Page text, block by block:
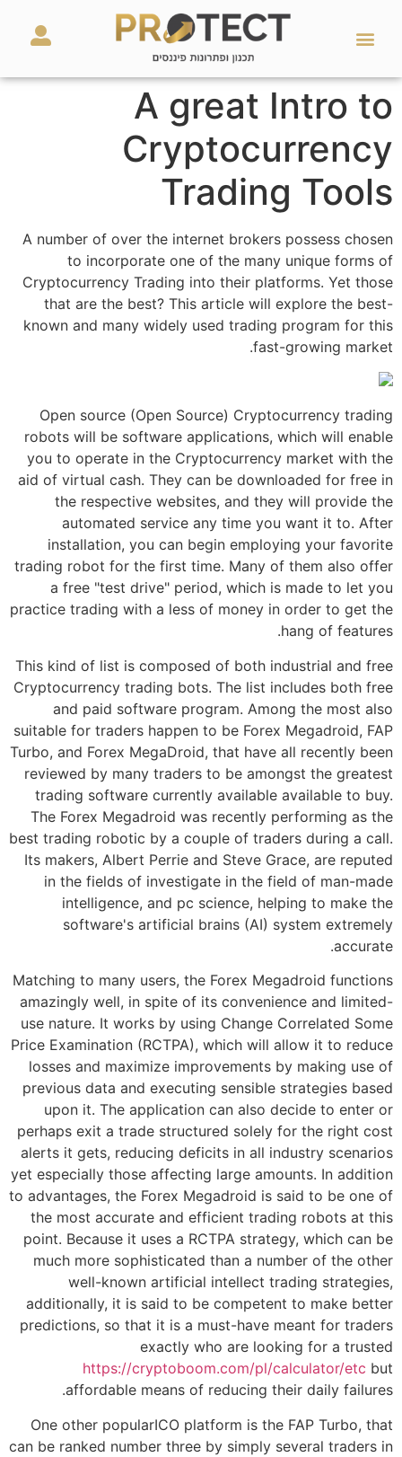
A great Intro to
Cryptocurrency
Trading Tools
A number of over the internet brokers possess chosen
to incorporate one of the many unique forms of
Cryptocurrency Trading into their platforms. Yet those
that are the best? This article will explore the best-
known and many widely used trading program for this
fast-growing market.
Open source (Open Source) Cryptocurrency trading
robots will be software applications, which will enable
you to operate in the Cryptocurrency market with the
aid of virtual cash. They can be downloaded for free in
the respective websites, and they will provide the
automated service any time you want it to. After
installation, you can begin employing your favorite
trading robot for the first time. Many of them also offer
a free "test drive" period, which is made to let you
practice trading with a less of money in order to get the
hang of features.
This kind of list is composed of both industrial and free
Cryptocurrency trading bots. The list includes both free
and paid software program. Among the most also
suitable for traders happen to be Forex Megadroid, FAP
Turbo, and Forex MegaDroid, that have all recently been
reviewed by many traders to be amongst the greatest
trading software currently available available to buy.
The Forex Megadroid was recently performing as the
best trading robotic by a couple of traders during a call.
Its makers, Albert Perrie and Steve Grace, are reputed
in the fields of investigate in the field of man-made
intelligence, and pc science, helping to make the
software's artificial brains (AI) system extremely
accurate.
Matching to many users, the Forex Megadroid functions
amazingly well, in spite of its convenience and limited-
use nature. It works by using Change Correlated Some
Price Examination (RCTPA), which will allow it to reduce
losses and maximize improvements by making use of
previous data and executing sensible strategies based
upon it. The application can also decide to enter or
perhaps exit a trade structured solely for the right cost
alerts it gets, reducing deficits in all industry scenarios
yet especially those affecting large amounts. In addition
to advantages, the Forex Megadroid is said to be one of
the most accurate and efficient trading robots at this
point. Because it uses a RCTPA strategy, which can be
much more sophisticated than a number of the other
well-known artificial intellect trading strategies,
additionally, it is said to be competent to make better
predictions, so that it is a must-have meant for traders
exactly who are looking for a trusted
https://cryptoboom.com/pl/calculator/etc but
affordable means of reducing their daily failures.
One other popularICO platform is the FAP Turbo, that
can be ranked number three by simply several traders in